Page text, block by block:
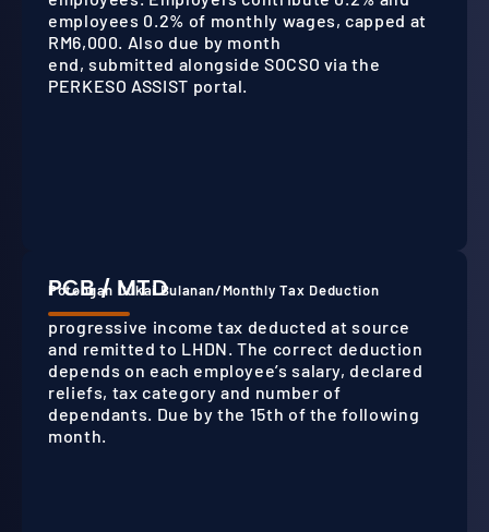
employees 0.2% of monthly wages, capped at
RM6,000. Also due by month
end, submitted alongside SOCSO via the
PERKESO ASSIST portal.
PCB / MTD
Potongan Cukai Bulanan/Monthly Tax Deduction
progressive income tax deducted at source
and remitted to LHDN. The correct deduction
depends on each employee’s salary, declared
reliefs, tax category and number of
dependants. Due by the 15th of the following
month.